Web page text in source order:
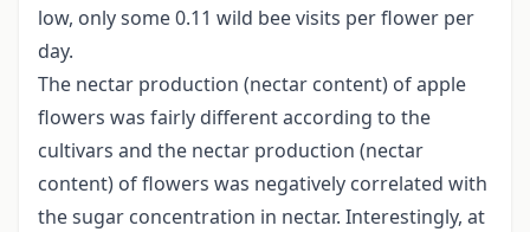
low, only some 0.11 wild bee visits per flower per
day.
The nectar production (nectar content) of apple
flowers was fairly different according to the
cultivars and the nectar production (nectar
content) of flowers was negatively correlated with
the sugar concentration in nectar. Interestingly, at